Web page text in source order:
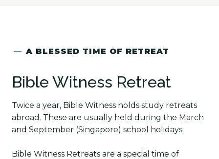
— A BLESSED TIME OF RETREAT
Bible Witness Retreat
Twice a year, Bible Witness holds study retreats
abroad. These are usually held during the March
and September (Singapore) school holidays.
Bible Witness Retreats are a special time of